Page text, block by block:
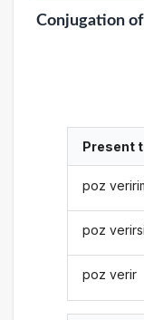
Conjugationof
Present
poz
poz
poz verir